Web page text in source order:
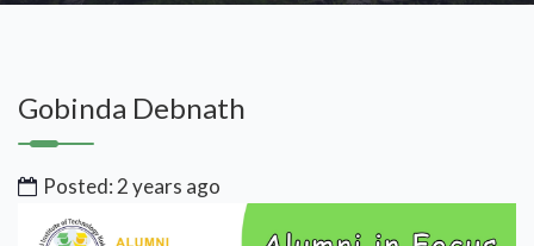
Gobinda Debnath
Posted: 2 years ago